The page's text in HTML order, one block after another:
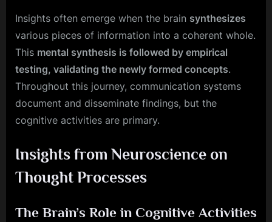
Insights often emerge when the brain synthesizes
various pieces of information into a coherent whole.
This mental synthesis is followed by empirical
testing, validating the newly formed concepts.
Throughout this journey, communication systems
document and disseminate findings, but the
cognitive activities are primary.
Insights from Neuroscience on
Thought Processes
The Brain’s Role in Cognitive Activities